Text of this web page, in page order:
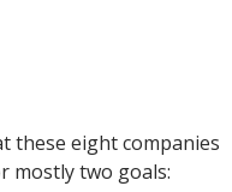
these eight companies
mostly two goals: